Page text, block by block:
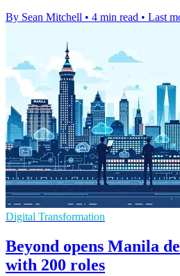
By Sean Mitchell • 4 min read • Last
Digital Transformation
Beyond opens Manila
with 200 roles